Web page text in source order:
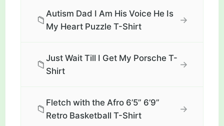
📁
Autism Dad I Am His Voice He Is
My Heart Puzzle T-Shirt
→
📁
Just Wait Till I Get My Porsche T-
Shirt
→
📁
Fletch with the Afro 6’5” 6’9”
Retro Basketball T-Shirt
→